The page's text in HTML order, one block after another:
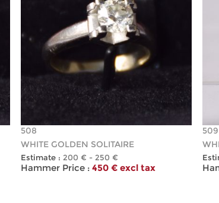
508
WHITE GOLDEN SOLITAIRE
Estimate : 200 € - 250 €
Hammer Price : 450 € excl tax
509